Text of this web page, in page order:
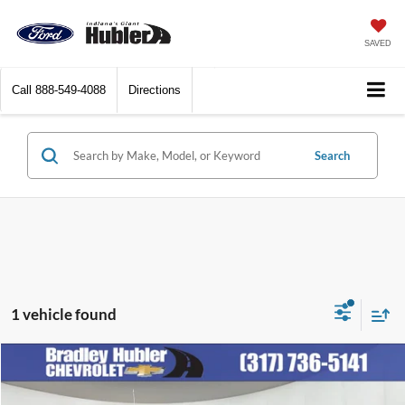
SAVED
Call 888-549-4088 Directions
Search
1 vehicle found
2011Jeep CompassLatitude
Call for Pricing & Availability
BEST PRICE:
Compare Vehicle